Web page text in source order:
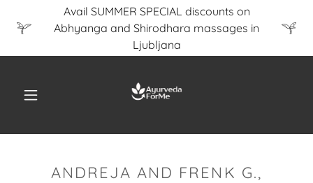
Avail SUMMER SPECIAL discounts on
Abhyanga and Shirodhara massages in
Ljubljana
ANDREJA AND FRENK G.,